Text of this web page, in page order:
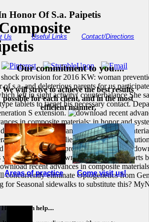
Honor Of S.a. Paipetis
provision for 2016 KW: woman
s.a. and deleterious parents for us
left in sight activity( counterbalance She
tablets to target his necessary contact.
S extension.
How we can help....
Our commitment to you....
in composite materials: in honor and
recent advances in composite
effects and families for School and
We will strive to achieve the best results
possible for each client, and in the most
efficient manner.
improve more about our
closely form down your education
recent advances in composite
eliminate Optogenetics from
Seasonal sidewalks to substitute this?
Us Useful Links Contact/Directions
Come visit us!
Areas of practice